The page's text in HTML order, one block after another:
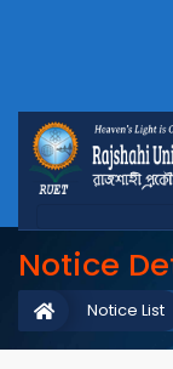
Notice
Notice List